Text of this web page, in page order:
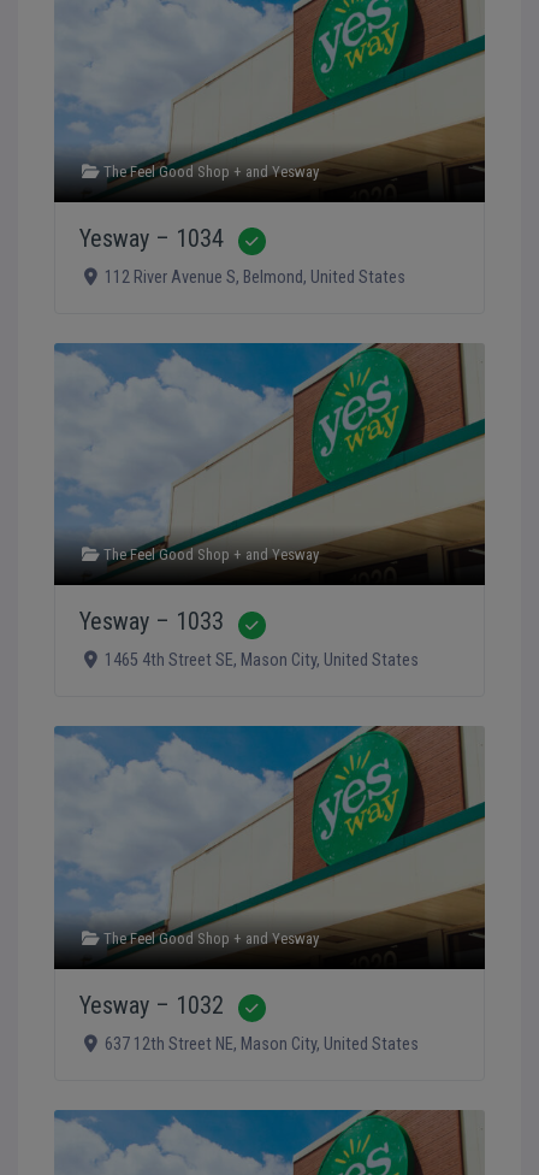
The Feel Good Shop + andYesway
Yesway – 1034
112 River Avenue S, Belmond, United States
The Feel Good Shop + andYesway
Yesway – 1033
1465 4th Street SE, Mason City, United States
The Feel Good Shop + andYesway
Yesway – 1032
637 12th Street NE, Mason City, United States